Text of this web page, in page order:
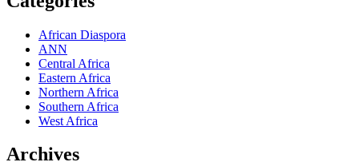
African Diaspora
ANN
Central Africa
Eastern Africa
Northern Africa
Southern Africa
West Africa
Archives